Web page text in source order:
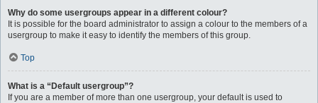
Why do some usergroups appear in a different colour?
It is possible for the board administrator to assign a colour to the members of a
usergroup to make it easy to identify the members of this group.
Top
What is a “Default usergroup”?
If you are a member of more than one usergroup, your default is used to